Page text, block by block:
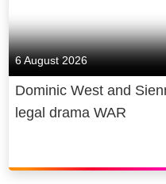
6 August 2026
Dominic West and
legal drama WAR